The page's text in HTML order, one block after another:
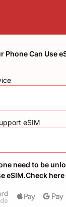
Phone Can Use
eSIM
need to be
eSIM.Check here